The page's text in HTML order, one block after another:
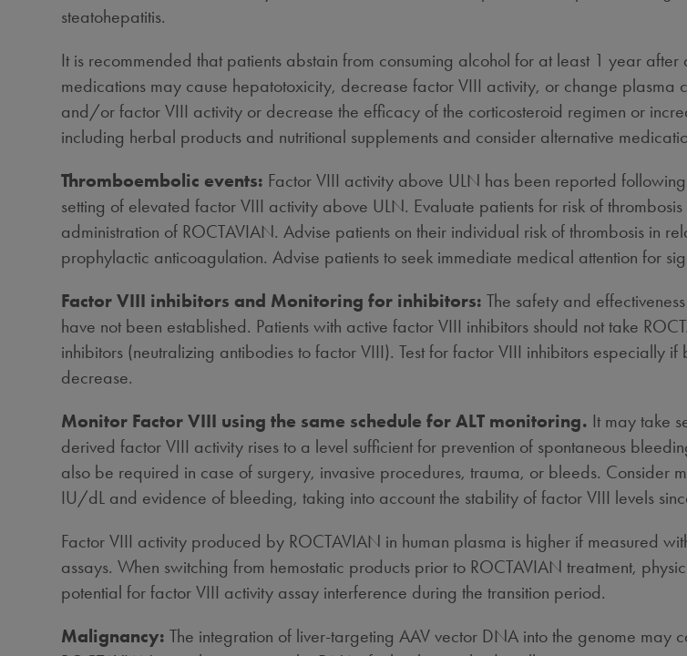
steatohepatitis.
It is recommended that patients abstain from consuming alcohol for at least 1 year
medications may cause hepatotoxicity, decrease factor VIII activity, or change plasma
and/or factor VIII activity or decrease the efficacy of the corticosteroid regimen or
including herbal products and nutritional supplements and consider alternative
Thromboembolic events: Factor VIII activity above ULN has been reported
setting of elevated factor VIII activity above ULN. Evaluate patients for risk of
administration of ROCTAVIAN. Advise patients on their individual risk of thrombosis in
prophylactic anticoagulation. Advise patients to seek immediate medical attention for
Factor VIII inhibitors and Monitoring for inhibitors:The safety and
have not been established. Patients with active factor VIII inhibitors should not take
inhibitors (neutralizing antibodies to factor VIII). Test for factor VIII inhibitors especially
decrease.
Monitor Factor VIII using the same schedule for ALT monitoring. It may take
derived factor VIII activity rises to a level sufficient for prevention of spontaneous
also be required in case of surgery, invasive procedures, trauma, or bleeds. Consider
IU/dL and evidence of bleeding, taking into account the stability of factor VIII levels
Factor VIII activity produced by ROCTAVIAN in human plasma is higher if measured
assays. When switching from hemostatic products prior to ROCTAVIAN treatment,
potential for factor VIII activity assay interference during the transition period.
Malignancy:The integration of liver-targeting AAV vector DNA into the genome